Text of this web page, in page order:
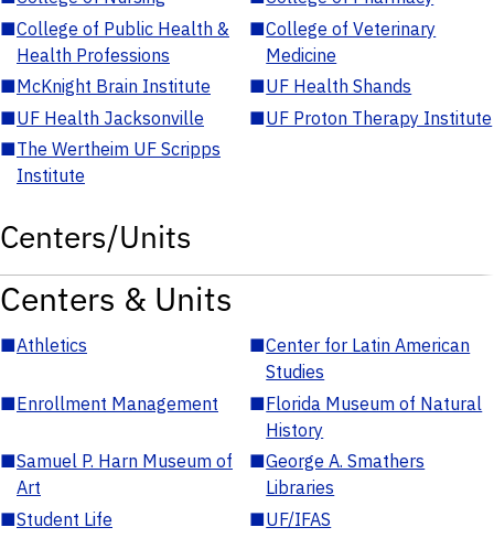
■College of Public Health &
Health Professions
■College of Veterinary
Medicine
■McKnight Brain Institute ■UF Health Shands
■UF Health Jacksonville ■UF Proton Therapy Institute
■The Wertheim UF Scripps
Institute
Centers/Units
Centers & Units
■Athletics ■Center for Latin American
Studies
■Enrollment Management ■Florida Museum of Natural
History
■Samuel P. Harn Museum of
Art
■George A. Smathers
Libraries
■Student Life ■UF/IFAS